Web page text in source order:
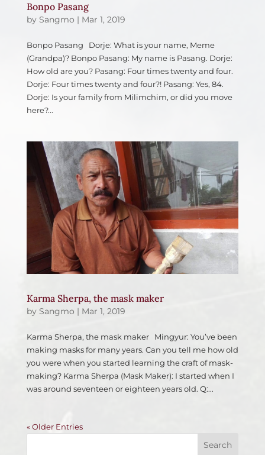
Bonpo Pasang
by Sangmo | Mar 1, 2019
Bonpo Pasang Dorje: What is your name, Meme
(Grandpa)? Bonpo Pasang: My name is Pasang. Dorje:
How old are you? Pasang: Four times twenty and four.
Dorje: Four times twenty and four?! Pasang: Yes, 84.
Dorje: Is your family from Milimchim, or did you move
here?...
Karma Sherpa, the mask maker
by Sangmo | Mar 1, 2019
Karma Sherpa, the mask maker Mingyur: You’ve been
making masks for many years. Can you tell me how old
you were when you started learning the craft of mask-
making? Karma Sherpa (Mask Maker): I started when I
was around seventeen or eighteen years old. Q:...
« Older Entries